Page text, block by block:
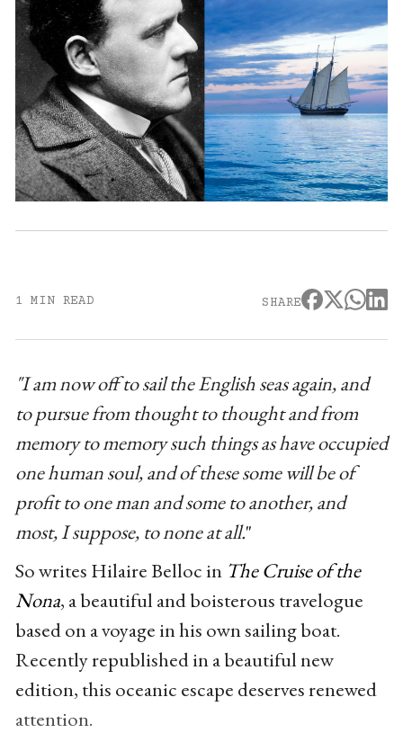
1 MIN READ SHARE
"I am now off to sail the English seas again, and
to pursue from thought to thought and from
memory to memory such things as have occupied
one human soul, and of these some will be of
profit to one man and some to another, and
most, I suppose, to none at all."
So writes Hilaire Belloc in The Cruise of the
Nona, a beautiful and boisterous travelogue
based on a voyage in his own sailing boat.
Recently republished in a beautiful new
edition, this oceanic escape deserves renewed
attention.